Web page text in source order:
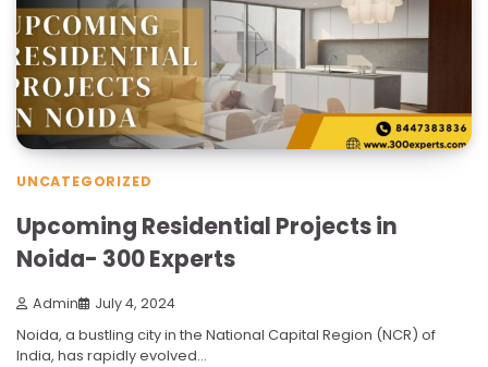
UNCATEGORIZED
Upcoming Residential Projects in
Noida- 300 Experts
Admin July 4, 2024
Noida, a bustling city in the National Capital Region (NCR) of
India, has rapidly evolved…